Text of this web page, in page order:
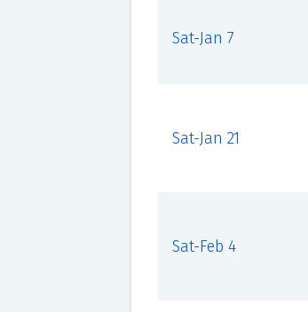
Sat-Jan 7
Sat-Jan 21
Sat-Feb 4